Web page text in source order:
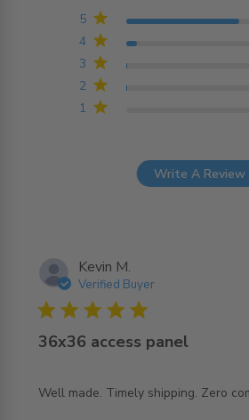
1
2
3
4
5
Write A Review
Kevin M.
Verified Buyer
5 star rating
36x36 access panel
Well made. Timely shipping. Zero
read more about review content